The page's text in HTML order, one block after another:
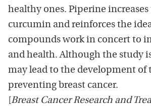
healthy ones. Piperine increases
curcumin and reinforces the
compounds work in concert to
and health. Although the study
may lead to the development of
preventing breast cancer.
Breast Cancer Research and